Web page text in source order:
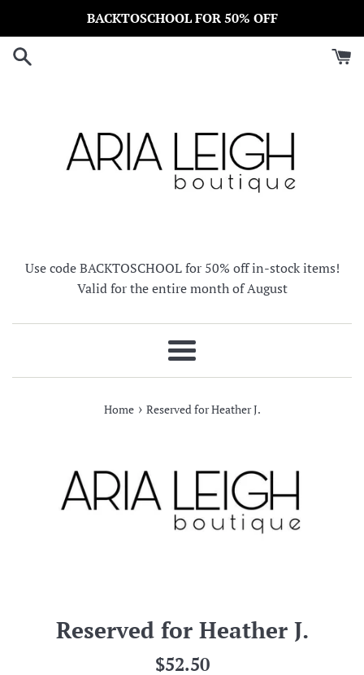
content
BACKTOSCHOOL FOR 50% OFF
Use code BACKTOSCHOOL for 50% off in-stock items!
Valid for the entire month of August
Menu
Home › Reserved for Heather J.
Reserved for Heather J.
Regular
$52.50